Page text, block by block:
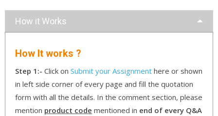
How it Works
How It works ?
Step 1:- Click on Submit your Assignment here or shown
in left side corner of every page and fill the quotation
form with all the details. In the comment section, please
mention product code mentioned in end of every Q&A